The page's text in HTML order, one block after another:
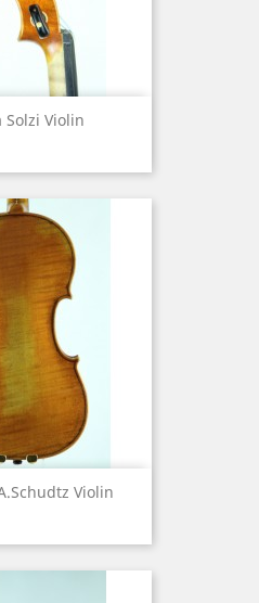
Solzi Violin
Violin